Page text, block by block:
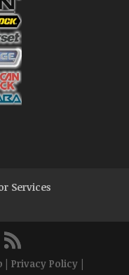
Services
| Privacy Policy|